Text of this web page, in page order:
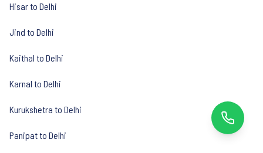
Hisar to Delhi
Jind to Delhi
Kaithal to Delhi
Karnal to Delhi
Kurukshetra to Delhi
Panipat to Delhi